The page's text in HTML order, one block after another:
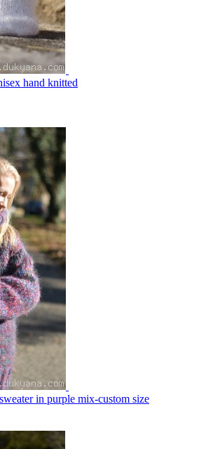
hand knitted
in purple mix-custom size